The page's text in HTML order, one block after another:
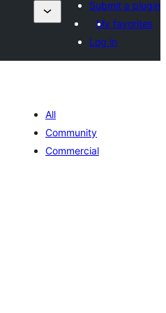
Submit a plugin
My favorites
Log in
All
Community
Commercial